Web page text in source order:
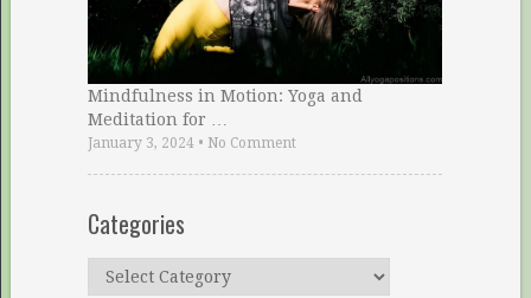
Mindfulness in Motion: Yoga and
Meditation for …
January 3, 2024• No Comment
Categories
Categories